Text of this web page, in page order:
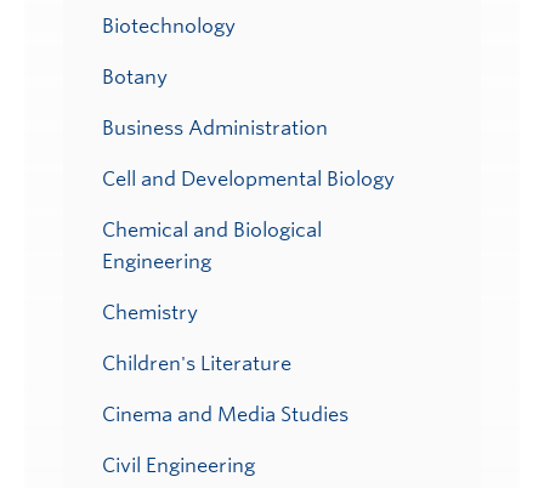
Biotechnology
Botany
Business Administration
Cell and Developmental Biology
Chemical and Biological
Engineering
Chemistry
Children's Literature
Cinema and Media Studies
Civil Engineering